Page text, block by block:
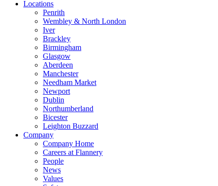
Locations
Penrith
Wembley & North London
Iver
Brackley
Birmingham
Glasgow
Aberdeen
Manchester
Needham Market
Newport
Dublin
Northumberland
Bicester
Leighton Buzzard
Company
Company Home
Careers at Flannery
People
News
Values